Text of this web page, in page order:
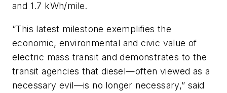
and 1.7 kWh/mile.
“This latest milestone exemplifies the
economic, environmental and civic value of
electric mass transit and demonstrates to the
transit agencies that diesel—often viewed as a
necessary evil—is no longer necessary,” said